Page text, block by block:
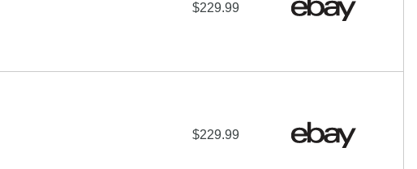
$229.99
$229.99